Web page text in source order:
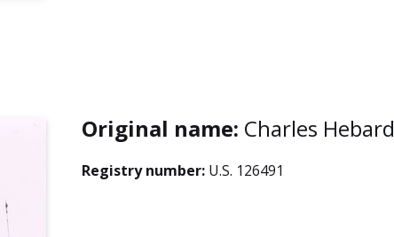
Original name: Charles Hebard
Registry number: U.S. 126491